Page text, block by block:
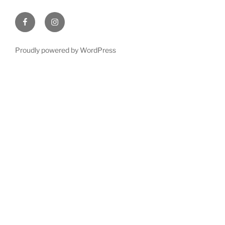
FacebookInstagram
Proudly powered by WordPress